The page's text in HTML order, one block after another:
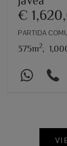
€
PARTIDA
375m2,